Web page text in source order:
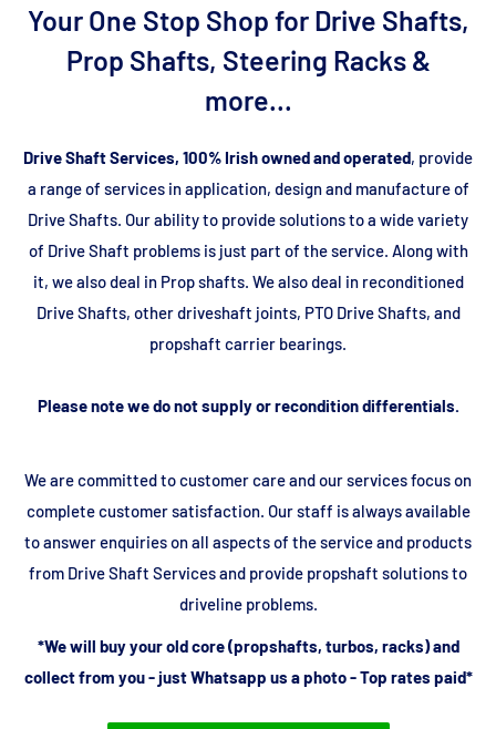
Your One Stop Shop for Drive Shafts,
Prop Shafts, Steering Racks &
more...
Drive Shaft Services, 100% Irish owned and operated, provide
a range of services in application, design and manufacture of
Drive Shafts. Our ability to provide solutions to a wide variety
of Drive Shaft problems is just part of the service. Along with
it, we also deal in Prop shafts. We also deal in reconditioned
Drive Shafts, other driveshaft joints, PTO Drive Shafts, and
propshaft carrier bearings.
Please note we do not supply or recondition differentials.
We are committed to customer care and our services focus on
complete customer satisfaction. Our staff is always available
to answer enquiries on all aspects of the service and products
from Drive Shaft Services and provide propshaft solutions to
driveline problems.
*We will buy your old core (propshafts, turbos, racks) and
collect from you - just Whatsapp us a photo - Top rates paid*